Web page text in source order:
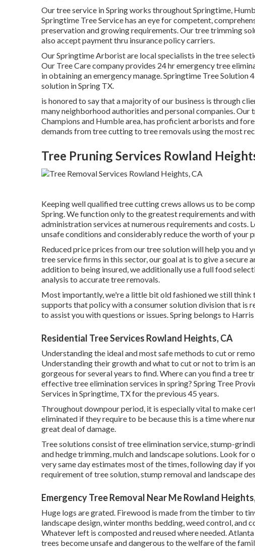
Our tree service in Spring works throughout Springtime,
Springtime Tree Service has an eye for competent,
preservation and growing requirements. Our tree trimming
also accept payment thru insurance policy carriers.
Our Springtime Arborist are local specialists in the tree
Our Tree Care company provides 24 hr emergency tree
in obtaining an emergency manage. Springtime Tree
solution in Spring TX.
is honored to say that a majority of our business is through
many neighborhood authorities and personal companies. Our
Champions and Humble area, has proficient arborists and
demands from tree cutting to tree removals using the most
Tree Pruning Services Rowland
Keeping well qualified tree cutting crews allows us to be
Spring. We function only to the greatest requirements and
administration services at numerous requirements and costs.
unsafe conditions and considerably reduce the worth of your
Reduced price prices from our tree solution will help you and
tree service firms in this sector, our goal at is to give a secure
addition to being insured, we additionally use a full food
analysis to accurate tree removals.
Most importantly, we're a little bit old fashioned we still think
supports that policy with a consumer solution division that is
to assist you with questions or issues. Spring belongs to
Residential Tree Services Rowland Heights, CA
Understanding the ideal and most safe methods to cut or
Understanding their growth and what to cut or not to trim is
gorgeous for several years to find. Where can you find a tree
effective tree elimination services in spring? Spring Tree
Services in Springtime, TX for the previous 45 years.
Throughoutdownpour period, it is especially vital to make
eliminated if they require to be because this is a time where
great deal of damage.
Tree solutions consist of tree elimination service, stump-
and hedge trimming, mulch and landscape solutions. Look
very same day estimates most of the times, following day if
requirement of tree solution, stump removal and landscape
Emergency Tree Removal Near Me Rowland
Huge logs are grated. Firewood is made from the timber to
landscape design, winter months bedding, weed control, and
Whatever left is composted and reused where needed.
trees become unsafe and dangerous to the welfare of the